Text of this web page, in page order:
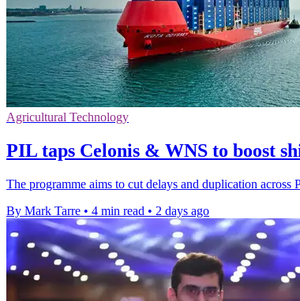
Agricultural Technology
PIL taps Celonis & WNS to boost
The programme aims to cut delays and duplication
By Mark Tarre • 4 min read • 2 days ago